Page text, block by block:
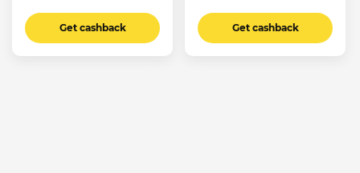
Get cashback Get cashback